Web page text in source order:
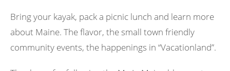
Bring your kayak, pack a picnic lunch and learn more
about Maine. The flavor, the small town friendly
community events, the happenings in “Vacationland”.